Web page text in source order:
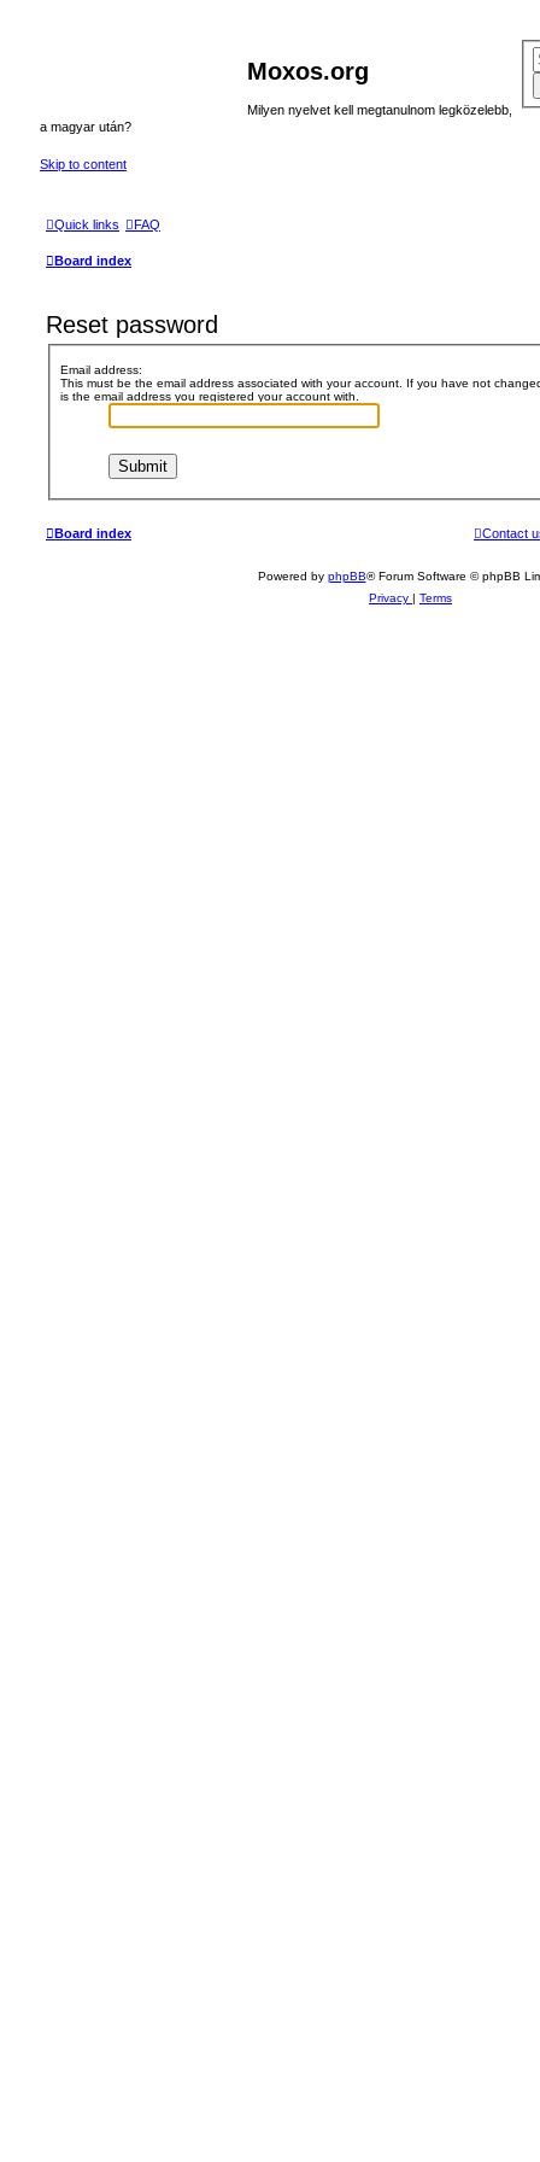
Moxos.org
Milyen nyelvet kell megtanulnom legközelebb,
a magyar után?
Skip to content
Quick links FAQ
Board index
Reset password
Email address:
This must be the email address associated with your account. If you have not
is the email address you registered your account with.
Board index Contact
Powered by phpBB® Forum Software © phpBB
Privacy | Terms